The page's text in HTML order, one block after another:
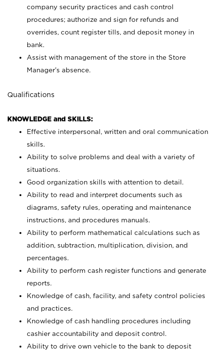
company security practices and cash control
procedures; authorize and sign for refunds and
overrides, count register tills, and deposit money in
bank.
Assist with management of the store in the Store
Manager’s absence.
Qualifications
KNOWLEDGE and SKILLS:
Effective interpersonal, written and oral communication
skills.
Ability to solve problems and deal with a variety of
situations.
Good organization skills with attention to detail.
Ability to read and interpret documents such as
diagrams, safety rules, operating and maintenance
instructions, and procedures manuals.
Ability to perform mathematical calculations such as
addition, subtraction, multiplication, division, and
percentages.
Ability to perform cash register functions and generate
reports.
Knowledge of cash, facility, and safety control policies
and practices.
Knowledge of cash handling procedures including
cashier accountability and deposit control.
Ability to drive own vehicle to the bank to deposit